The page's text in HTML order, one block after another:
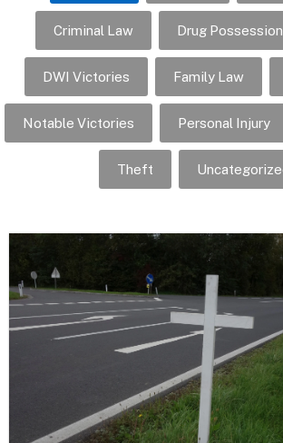
Criminal Law Drug Possession
DWI Victories Family Law
Notable Victories Personal Injury
Theft